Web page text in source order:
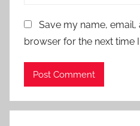
Save my name, email,
browser for the next time